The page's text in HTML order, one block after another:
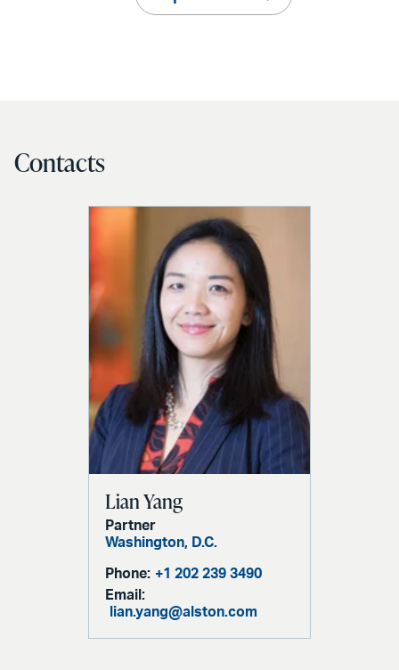
Contacts
Lian Yang
Partner
Washington, D.C.
Phone: +1 202 239 3490
Email:
lian.yang@alston.com